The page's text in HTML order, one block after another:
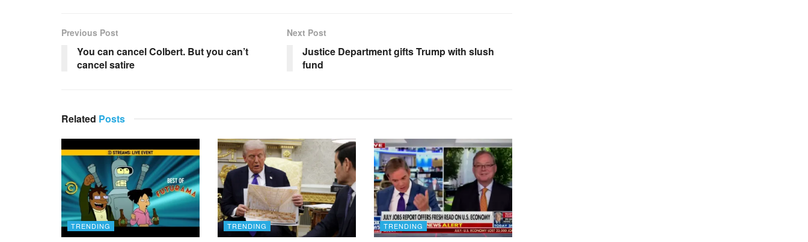
Previous Post
You can cancel Colbert. But you can’t
cancel satire
Next Post
Justice Department gifts Trump with slush
fund
Related Posts
TRENDING TRENDING TRENDING